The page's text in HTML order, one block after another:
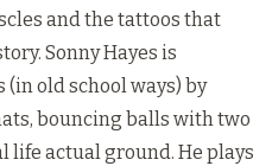
and the tattoos that
Sonny Hayes is
old school ways) by
bouncing balls with two
life actual ground. He plays